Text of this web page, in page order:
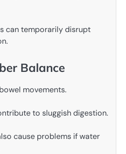
can temporarily disrupt
Balance
movements.
to sluggish digestion.
cause problems if water